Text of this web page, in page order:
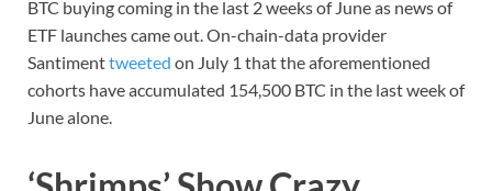
BTC buying coming in the last 2 weeks of June as news of
ETF launches came out. On-chain-data provider
Santimenttweeted on July 1 that the aforementioned
cohorts have accumulated 154,500 BTC in the last week of
June alone.